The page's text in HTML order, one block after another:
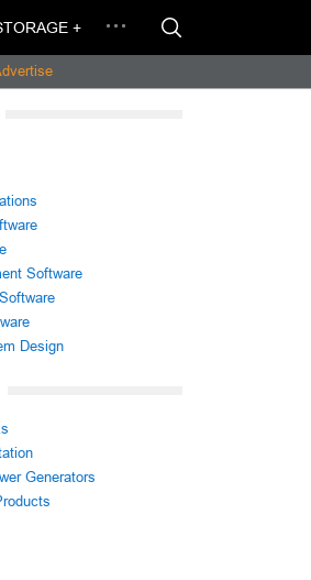
+
Software
Design
Generators